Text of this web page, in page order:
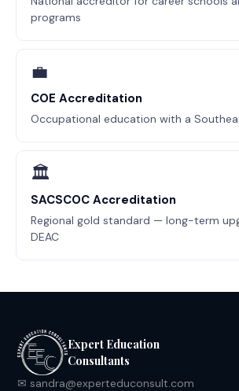
programs
💼
COE Accreditation
Occupational education with a
🏛
SACSCOC Accreditation
Regional gold standard — long-term
DEAC
Expert Education
Consultants
✉ sandra@experteduconsult.com